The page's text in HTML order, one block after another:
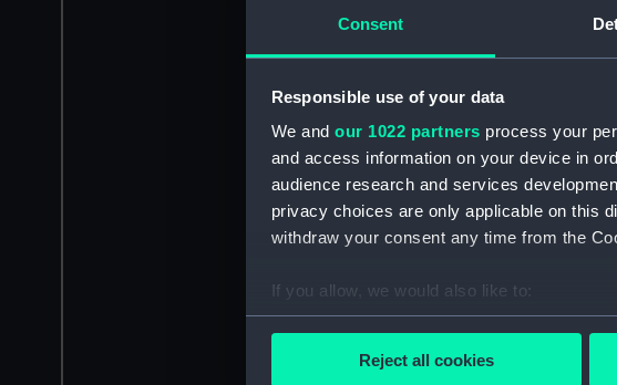
Consent
Responsible use of your data
We and our 1022 partners process your
and access information on your device in
audience research and services
privacy choices are only applicable on this
withdraw your consent any time from the
If you allow, we would also like to:
Collect information about your
Reject all cookies